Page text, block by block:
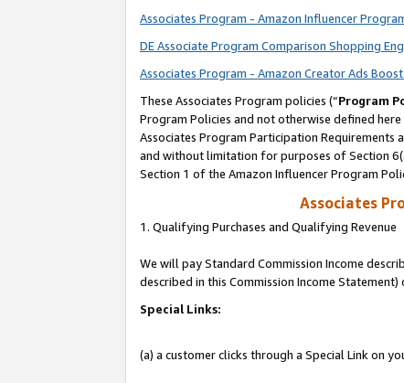
Associates Program - Amazon Influencer
DE Associate Program Comparison Shopping
Associates Program - Amazon Creator Ads
These Associates Program policies (“Program
Program Policies and not otherwise defined
Associates Program Participation
and without limitation for purposes of Section
Section 1 of the Amazon Influencer Program
Associates
1. Qualifying Purchases and Qualifying Revenue
We will pay Standard Commission Income
described in this Commission Income Statement)
Special Links:
(a) a customer clicks through a Special Link on